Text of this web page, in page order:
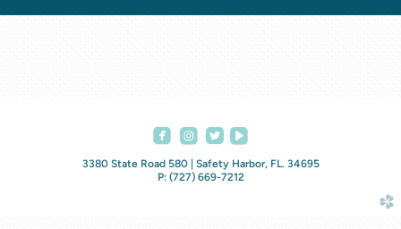
 roundedfacebook
 roundedinstagram
 
3380 State Road 580 | Safety Harbor, FL. 34695
P: (727) 669-7212